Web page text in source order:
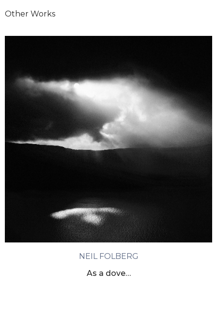
Other Works
NEIL FOLBERG
As a dove…